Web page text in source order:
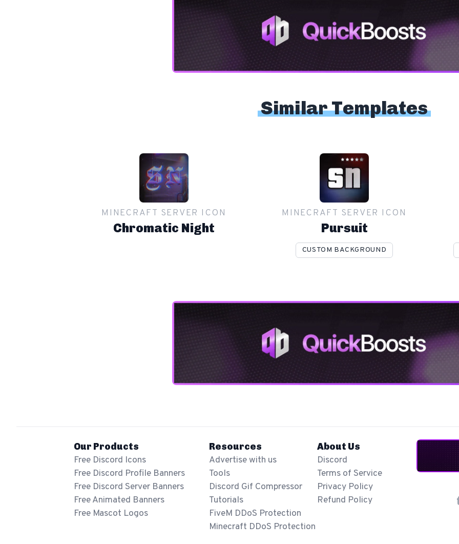
Similar Templates
MINECRAFT SERVER ICON
Chromatic Night
MINECRAFT SERVER ICON
Pursuit
CUSTOM BACKGROUND
Our Products
Free Discord Icons
Free Discord Profile Banners
Free Discord Server Banners
Free Animated Banners
Free Mascot Logos
Resources
Advertise with us
Tools
Discord Gif Compressor
Tutorials
FiveM DDoS Protection
Minecraft DDoS Protection
About Us
Discord
Terms of Service
Privacy Policy
Refund Policy